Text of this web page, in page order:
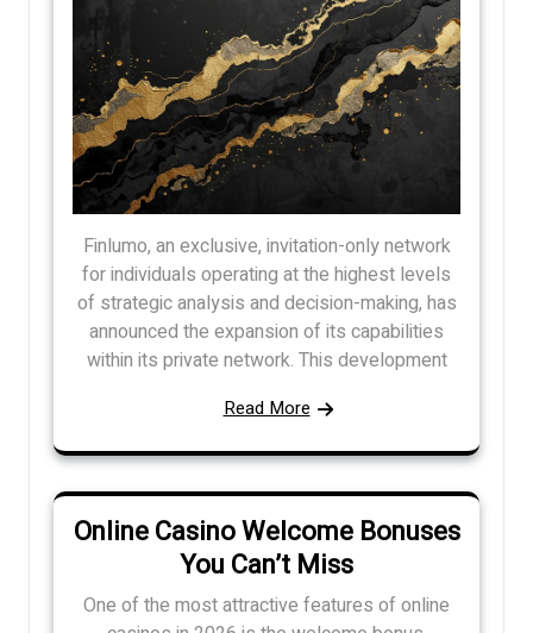
Finlumo, an exclusive, invitation-only network
for individuals operating at the highest levels
of strategic analysis and decision-making, has
announced the expansion of its capabilities
within its private network. This development
Read More
Online Casino Welcome Bonuses
You Can’t Miss
One of the most attractive features of online